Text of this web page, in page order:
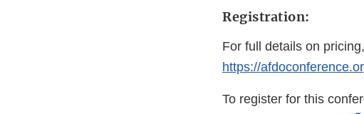
Registration:
For full details on
https://
To register for this